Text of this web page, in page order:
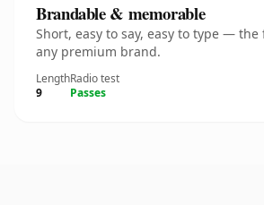
Brandable & memorable
Short, easy to say, easy to type —
any premium brand.
Length
9
Radio test
Passes